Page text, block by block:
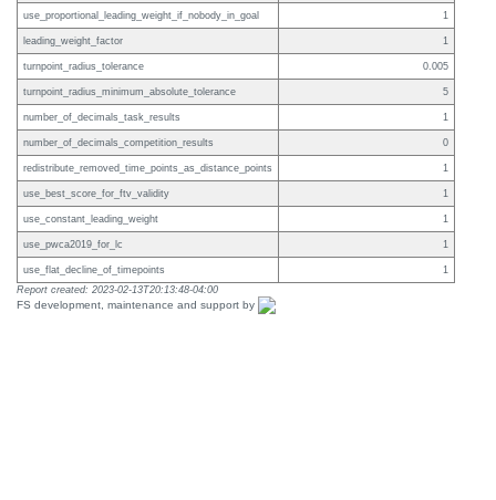
use_proportional_leading_weight_if_nobody_in_goal 1
leading_weight_factor 1
turnpoint_radius_tolerance 0.005
turnpoint_radius_minimum_absolute_tolerance 5
number_of_decimals_task_results 1
number_of_decimals_competition_results 0
redistribute_removed_time_points_as_distance_points 1
use_best_score_for_ftv_validity 1
use_constant_leading_weight 1
use_pwca2019_for_lc 1
use_flat_decline_of_timepoints
1
Report created: 2023-02-13T20:13:48-04:00
FS development, maintenance and support by